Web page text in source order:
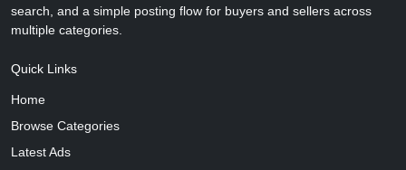
search, and a simple posting flow for buyers and sellers across
multiple categories.
Quick Links
Home
Browse Categories
Latest Ads